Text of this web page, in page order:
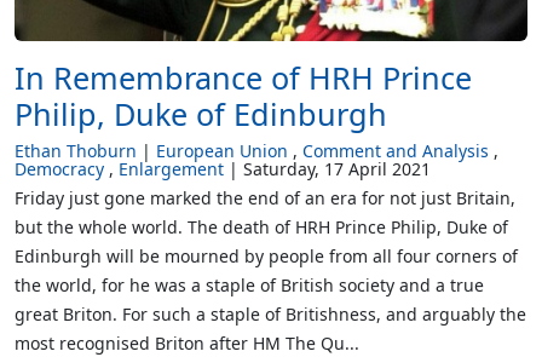
In Remembrance of HRH Prince
Philip, Duke of Edinburgh
Ethan Thoburn European Union Comment and Analysis
Democracy Enlargement
Saturday, 17 April 2021
Friday just gone marked the end of an era for not just Britain,
but the whole world. The death of HRH Prince Philip, Duke of
Edinburgh will be mourned by people from all four corners of
the world, for he was a staple of British society and a true
great Briton. For such a staple of Britishness, and arguably the
most recognised Briton after HM The Qu...